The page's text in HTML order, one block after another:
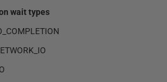
wait types